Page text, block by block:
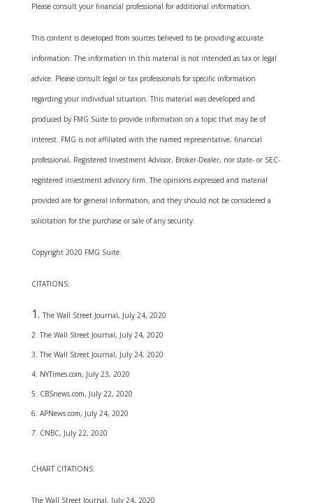
Please consult your financial professional for additional information.
This content is developed from sources believed to be providing accurate
information. The information in this material is not intended as tax or legal
advice. Please consult legal or tax professionals for specific information
regarding your individual situation. This material was developed and
produced by FMG Suite to provide information on a topic that may be of
interest. FMG is not affiliated with the named representative, financial
professional, Registered Investment Advisor, Broker-Dealer, nor state- or SEC-
registered investment advisory firm. The opinions expressed and material
provided are for general information, and they should not be considered a
solicitation for the purchase or sale of any security.
Copyright 2020 FMG Suite.
CITATIONS:
The Wall Street Journal, July 24, 2020
2. The Wall Street Journal, July 24, 2020
3. The Wall Street Journal, July 24, 2020
4. NYTimes.com, July 23, 2020
5. CBSnews.com, July 22, 2020
6. APNews.com, July 24, 2020
7. CNBC, July 22, 2020
CHART CITATIONS:
The Wall Street Journal, July 24, 2020